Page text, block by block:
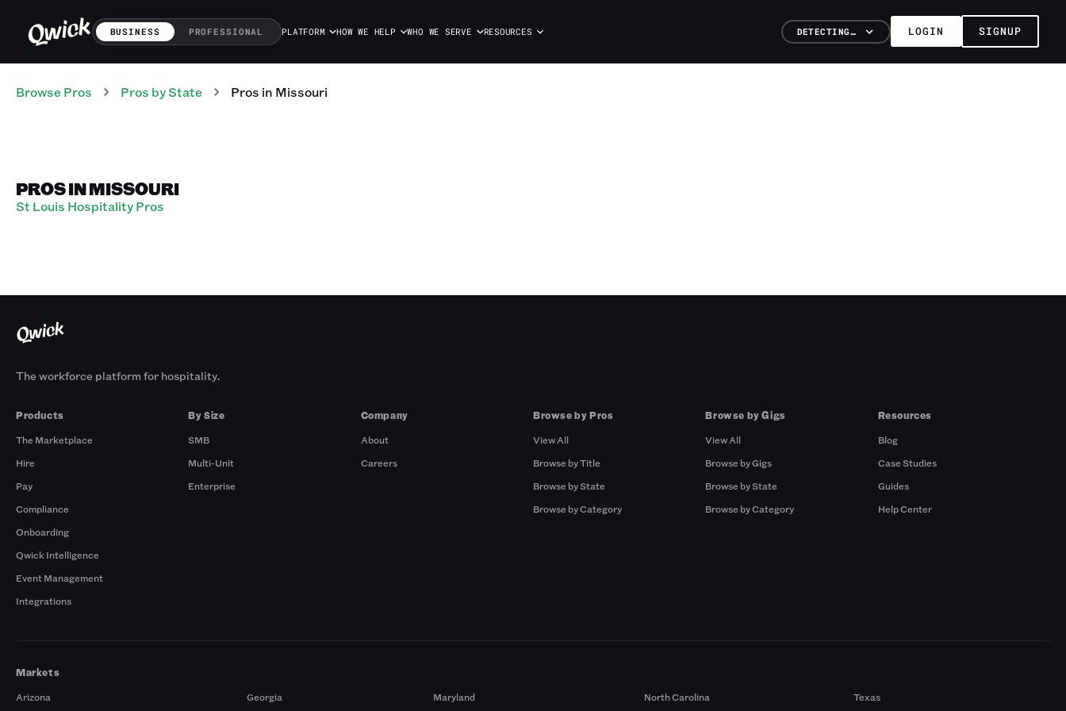
BUSINESS PROFESSIONAL PLATFORM HOW WE HELP WHO WE SERVE RESOURCES DETECTING… LOGIN SIGNUP
Browse Pros Pros by State Pros in Missouri
PROS IN MISSOURI
St Louis Hospitality Pros
The workforce platform for hospitality.
Products
The Marketplace
Hire
Pay
Compliance
Onboarding
Qwick Intelligence
Event Management
Integrations
By Size
SMB
Multi-Unit
Enterprise
Company
About
Careers
Browse by Pros
View All
Browse by Title
Browse by State
Browse by Category
Browse by Gigs
View All
Browse by Gigs
Browse by State
Browse by Category
Resources
Blog
Case Studies
Guides
Help Center
Markets
Arizona
Georgia Maryland North Carolina Texas